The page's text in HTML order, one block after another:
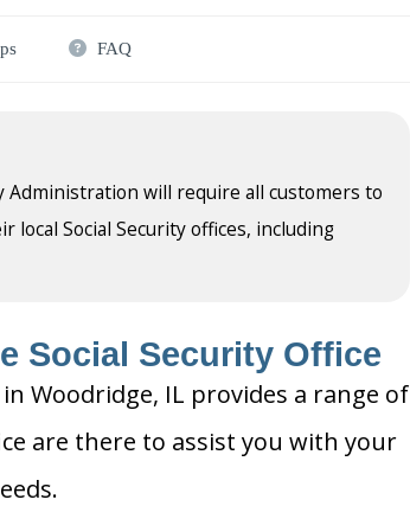
FAQ
Administration will require all customers to
Social Security offices, including
Social Security Office
Woodridge, IL provides a range of
are there to assist you with your